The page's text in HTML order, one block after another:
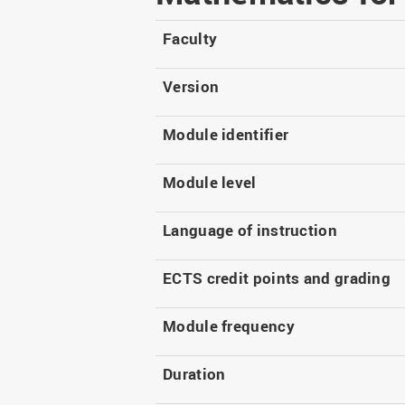
Study as an extra-
occupation student
Information for freshers
our publications
WIR in Osnabrück and
Lingen: Location and
building plans
Faculty
Version
Module identifier
Module level
Language of instruction
ECTS credit points and grading
Module frequency
Duration